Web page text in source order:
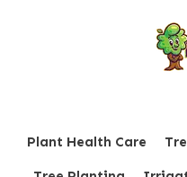
Plant Health Care